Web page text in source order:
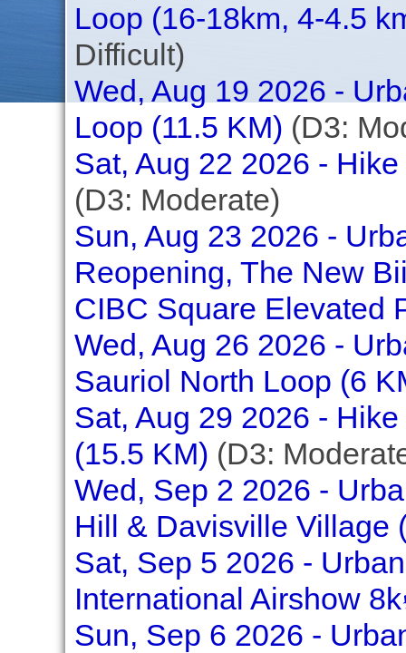
Loop (16-18km, 4-4.5
Difficult)
Wed, Aug 19 2026 -
Loop (11.5 KM) (D3:
Sat, Aug 22 2026 -
(D3: Moderate)
Sun, Aug 23 2026 -
Reopening, The New
CIBC Square Elevated
Wed, Aug 26 2026 -
Sauriol North Loop (6
Sat, Aug 29 2026 -
(15.5 KM) (D3:
Wed, Sep 2 2026 -
Hill & Davisville Village
Sat, Sep 5 2026 -
International Airshow
Sun, Sep 6 2026 -